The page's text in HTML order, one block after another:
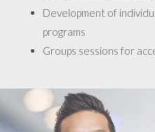
Development of
programs
Groups sessions for